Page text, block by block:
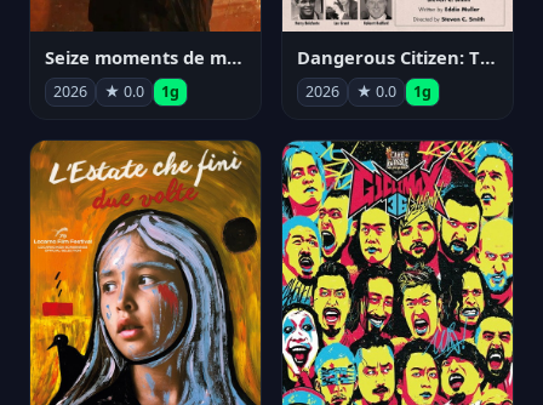
Seize moments de ma vie
2026 ★ 0.0 1g
Dangerous Citizen: The Life and Times of Abraham Polonsky
2026 ★ 0.0 1g